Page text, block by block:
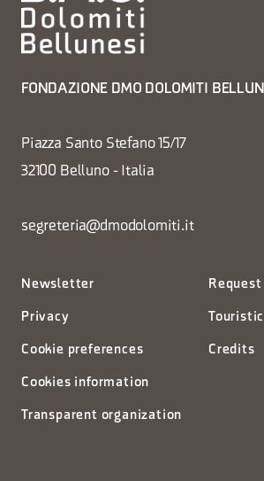
FONDAZIONE DMO DOLOMITI
Piazza Santo Stefano 15/17
32100 Belluno - Italia
segreteria@dmodolomiti.it
Newsletter
Privacy
Cookie preferences
Cookies information
Transparent organization
Credits